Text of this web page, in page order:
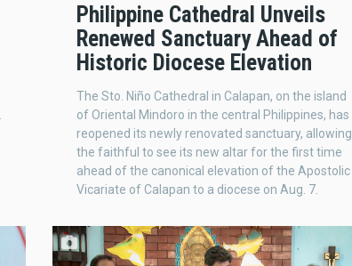
Philippine Cathedral Unveils
Renewed Sanctuary Ahead of
Historic Diocese Elevation
The Sto. Niño Cathedral in Calapan, on the island
of Oriental Mindoro in the central Philippines, has
reopened its newly renovated sanctuary, allowing
the faithful to see its new altar for the first time
ahead of the canonical elevation of the Apostolic
Vicariate of Calapan to a diocese on Aug. 7.